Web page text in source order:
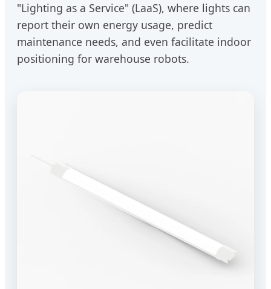
"Lighting as a Service" (LaaS), where lights can
report their own energy usage, predict
maintenance needs, and even facilitate indoor
positioning for warehouse robots.